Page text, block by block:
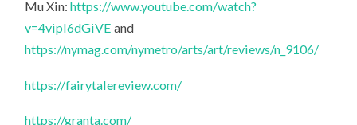
Mu Xin:https://www.youtube.com/watch?
v=4vipI6dGiVE and
https://nymag.com/nymetro/arts/art/reviews/n_9106/
https://fairytalereview.com/
https://granta.com/